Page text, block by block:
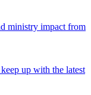
ministry impact from
up with the latest